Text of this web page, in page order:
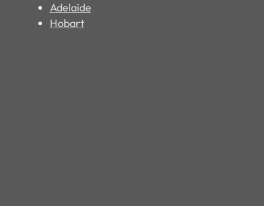
Adelaide
Hobart